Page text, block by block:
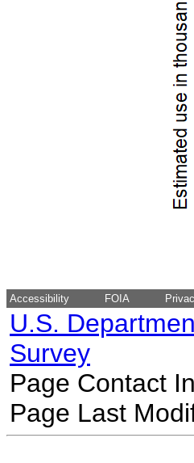
Accessibility FOIA
U.S.
Survey
Page Contact
Page Last